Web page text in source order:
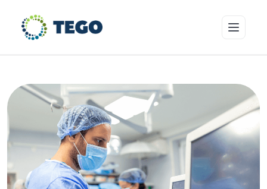
Who we cover
Resources & Risk Education